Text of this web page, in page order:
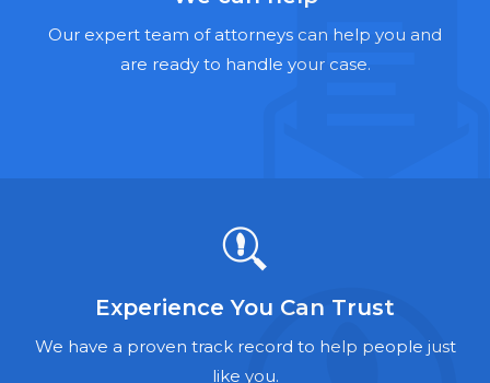
Talcum Powder Lawyers
Foreclosure Lawyers
Our expert team of attorneys can help you and
are ready to handle your case.
Experience You Can Trust
We have a proven track record to help people just
like you.